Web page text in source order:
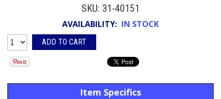
SKU: 31-40151
AVAILABILITY: IN STOCK
Item Specifics